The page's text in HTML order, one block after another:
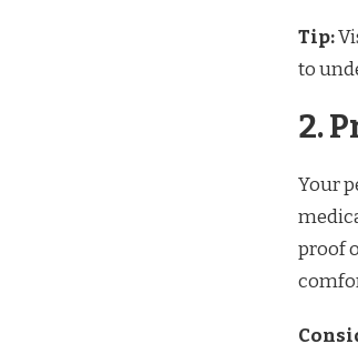
Tip:
to
2.
Your
proof